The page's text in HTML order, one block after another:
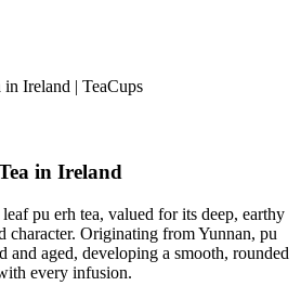
in Ireland
pu erh tea, valued for its deep, earthy
character. Originating from Yunnan, pu
and aged, developing a smooth, rounded
every infusion.